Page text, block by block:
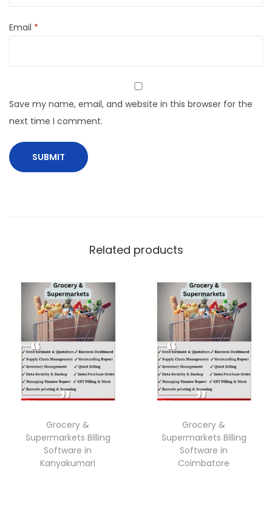
Email *
Save my name, email, and website in this browser for the
next time I comment.
Related products
Grocery &
Supermarkets Billing
Software in
Kanyakumari
Grocery &
Supermarkets Billing
Software in
Coimbatore